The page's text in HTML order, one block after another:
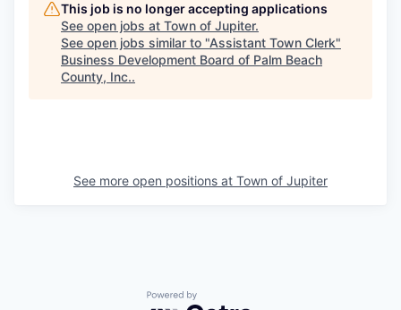
This job is no longer accepting applications
See open jobs at Town of Jupiter.
See open jobs similar to "Assistant Town Clerk"
Business Development Board of Palm Beach
County, Inc..
See more open positions at Town of Jupiter
Powered by Getro.com